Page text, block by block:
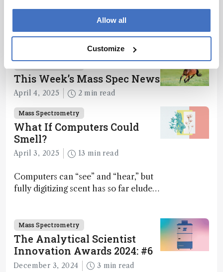
Allow all
Customize
Related Content
This Week’s Mass Spec News
April 4, 2025 2 min read
Mass Spectrometry
What If Computers Could
Smell?
April 3, 2025 13 min read
Computers can “see” and “hear,” but
fully digitizing scent has so far eluded
Mass Spectrometry
The Analytical Scientist
Innovation Awards 2024: #6
December 3, 2024 3 min read